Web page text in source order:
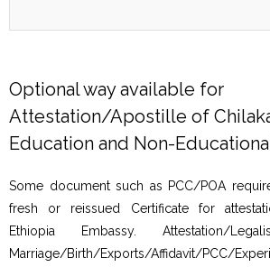
Optional way available for
Attestation/Apostille of
Education and Non-
Some document such as PCC/POA
fresh or reissued Certificate for
Ethiopia Embassy. Attestation/
Marriage/Birth/Exports/Affidavit/PCC/